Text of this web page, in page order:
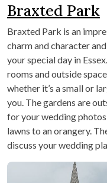
Braxted Park
Braxted Park is an
charm and character
your special day in
rooms and outside
whether it’s a small or
you. The gardens are
for your wedding
lawns to an orangery.
discuss your wedding